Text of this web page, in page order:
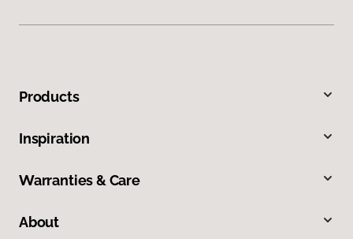
Products
Inspiration
Warranties & Care
About